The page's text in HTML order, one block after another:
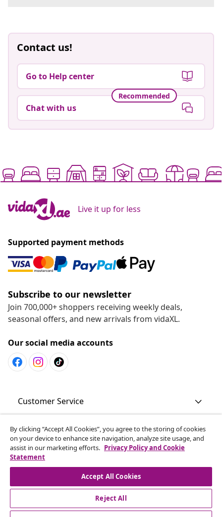
Contact us!
Go to Help center
Recommended
Chat with us
Live it up for less
Supported payment methods
Subscribe to our newsletter
Join 700,000+ shoppers receiving weekly deals,
seasonal offers, and new arrivals from vidaXL.
Our social media accounts
Customer Service
Business
vidaXL
Discover more
By clicking “Accept All Cookies”, you agree to the storing of cookies
on your device to enhance site navigation, analyze site usage, and
assist in our marketing efforts. Privacy Policy and Cookie
Statement
Accept All Cookies
Reject All